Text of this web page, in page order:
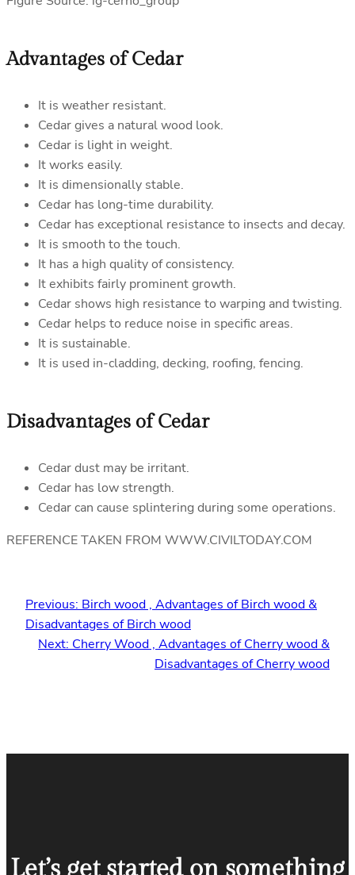
Advantages of Cedar
It is weather resistant.
Cedar gives a natural wood look.
Cedar is light in weight.
It works easily.
It is dimensionally stable.
Cedar has long-time durability.
Cedar has exceptional resistance to insects and decay.
It is smooth to the touch.
It has a high quality of consistency.
It exhibits fairly prominent growth.
Cedar shows high resistance to warping and twisting.
Cedar helps to reduce noise in specific areas.
It is sustainable.
It is used in-cladding, decking, roofing, fencing.
Disadvantages of Cedar
Cedar dust may be irritant.
Cedar has low strength.
Cedar can cause splintering during some operations.
REFERENCE TAKEN FROM WWW.CIVILTODAY.COM
Previous: Birch wood , Advantages of Birch wood &
Disadvantages of Birch wood
Next: Cherry Wood , Advantages of Cherry wood &
Disadvantages of Cherry wood
Let’s get started on something